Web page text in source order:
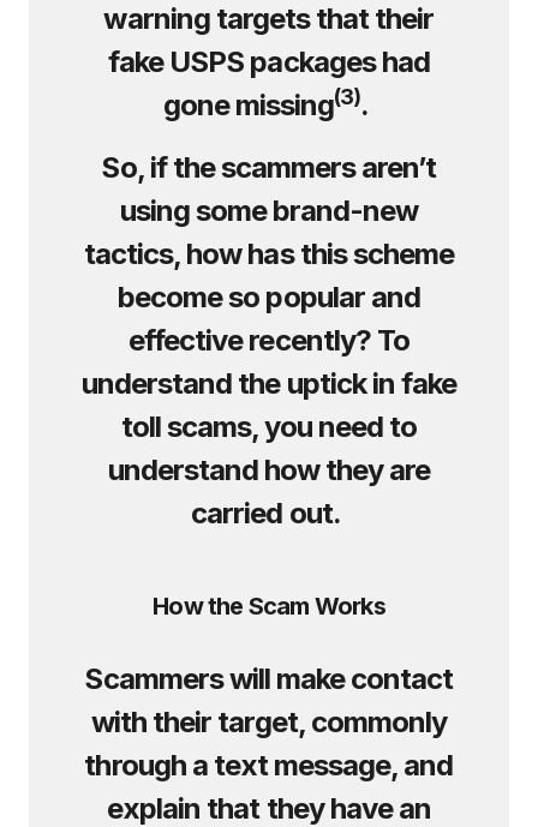
warning targets that their
fake USPS packages had
gone missing(3).
So, if the scammers aren’t
using some brand-new
tactics, how has this scheme
become so popular and
effective recently? To
understand the uptick in fake
toll scams, you need to
understand how they are
carried out.
How the Scam Works
Scammers will make contact
with their target, commonly
through a text message, and
explain that they have an